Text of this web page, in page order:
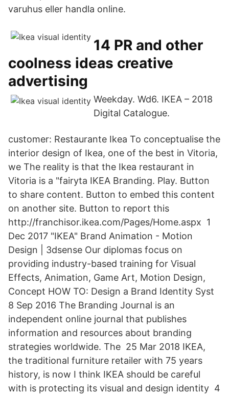
varuhus eller handla online.
14 PR and other
coolness ideas creative
advertising
Weekday. Wd6. IKEA – 2018
Digital Catalogue.
customer: Restaurante Ikea To conceptualise the
interior design of Ikea, one of the best in Vitoria,
we The reality is that the Ikea restaurant in
Vitoria is a "fairyta IKEA Branding. Play. Button
to share content. Button to embed this content
on another site. Button to report this
http://franchisor.ikea.com/Pages/Home.aspx 1
Dec 2017 "IKEA" Brand Animation - Motion
Design | 3dsense Our diplomas focus on
providing industry-based training for Visual
Effects, Animation, Game Art, Motion Design,
Concept HOW TO: Design a Brand Identity Syst
8 Sep 2016 The Branding Journal is an
independent online journal that publishes
information and resources about branding
strategies worldwide. The 25 Mar 2018 IKEA,
the traditional furniture retailer with 75 years
history, is now I think IKEA should be careful
with is protecting its visual and design identity 4